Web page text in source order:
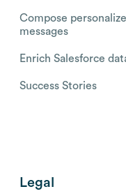
Compose
messages
Enrich Salesforce
Success Stories
Legal